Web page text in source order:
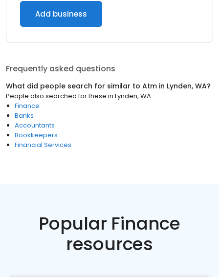
Add business
Frequently asked questions
What did people search for similar to Atm in Lynden, WA?
People also searched for these in Lynden, WA
Finance
Banks
Accountants
Bookkeepers
Financial Services
Popular Finance
resources